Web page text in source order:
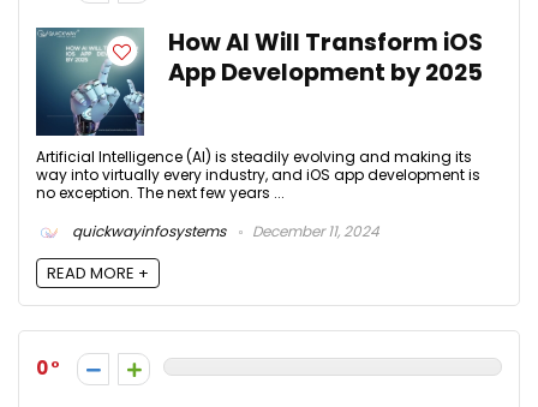
How AI Will Transform iOS
App Development by 2025
Artificial Intelligence (AI) is steadily evolving and making its
way into virtually every industry, and iOS app development is
no exception. The next few years ...
quickwayinfosystems
December 11, 2024
READ MORE +
0